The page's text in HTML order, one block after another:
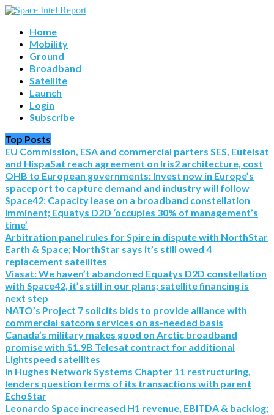
Home
Mobility
Ground
Broadband
Satellite
Launch
Login
Subscribe
Top Posts
EU Commission, ESA and commercial parters SES, Eutelsat
and HispaSat reach agreement on Iris2 architecture, cost
OHB to European governments: Invest now in Europe’s
spaceport to capture demand and industry will follow
Space42: Capacity lease on a broadband constellation
imminent; Equatys D2D ‘occupies 30% of management’s
time’
Arbitration panel rules for Spire in dispute with NorthStar
Earth & Space; NorthStar says it’s still owed 4
replacement satellites
Viasat: We haven’t abandoned Equatys D2D constellation
with Space42, it’s still in our plans; satellite financing is
next step
NATO’s Project 7 solicits bids to provide alliance with
commercial satcom services on as-needed basis
Canada’s military makes good on Arctic broadband
promise with $1.9B Telesat contract for additional
Lightspeed satellites
In Hughes Network Systems Chapter 11 restructuring,
lenders question terms of its transactions with parent
EchoStar
Leonardo Space increased H1 revenue, EBITDA & backlog;